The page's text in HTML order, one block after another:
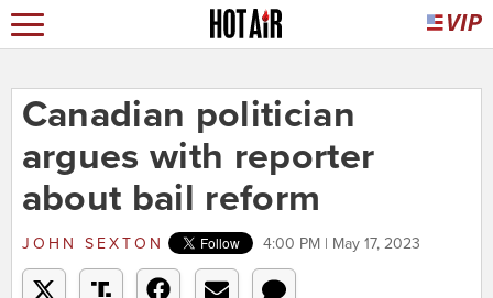
Canadian politician
argues with reporter
about bail reform
JOHN SEXTON 4:00 PM | May 17, 2023